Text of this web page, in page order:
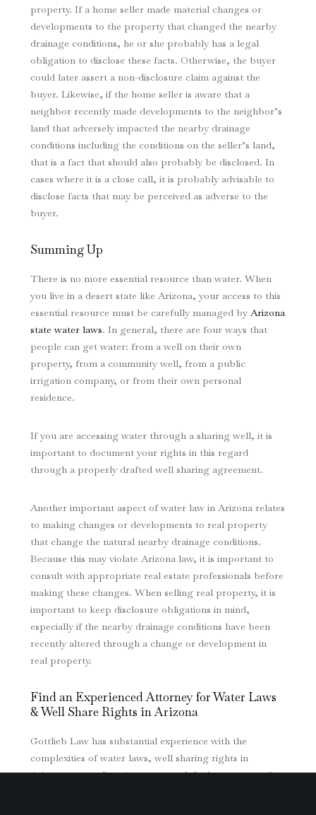
property. If a home seller made material changes or
developments to the property that changed the nearby
drainage conditions, he or she probably has a legal
obligation to disclose these facts. Otherwise, the buyer
could later assert a non-disclosure claim against the
buyer. Likewise, if the home seller is aware that a
neighbor recently made developments to the neighbor’s
land that adversely impacted the nearby drainage
conditions including the conditions on the seller’s land,
that is a fact that should also probably be disclosed. In
cases where it is a close call, it is probably advisable to
disclose facts that may be perceived as adverse to the
buyer.
Summing Up
There is no more essential resource than water. When
you live in a desert state like Arizona, your access to this
essential resource must be carefully managed by Arizona
state water laws. In general, there are four ways that
people can get water: from a well on their own
property, from a community well, from a public
irrigation company, or from their own personal
residence.
If you are accessing water through a sharing well, it is
important to document your rights in this regard
through a properly drafted well sharing agreement.
Another important aspect of water law in Arizona relates
to making changes or developments to real property
that change the natural nearby drainage conditions.
Because this may violate Arizona law, it is important to
consult with appropriate real estate professionals before
making these changes. When selling real property, it is
important to keep disclosure obligations in mind,
especially if the nearby drainage conditions have been
recently altered through a change or development in
real property.
Find an Experienced Attorney for Water Laws
& Well Share Rights in Arizona
Gottlieb Law has substantial experience with the
complexities of water laws, well sharing rights in
Arizona, water diversion cases, and disclosure cases. Our